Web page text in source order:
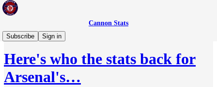
Cannon Stats
Subscribe
Sign in
Adam's Player Rankings
Here's who the stats back for
Arsenal's…